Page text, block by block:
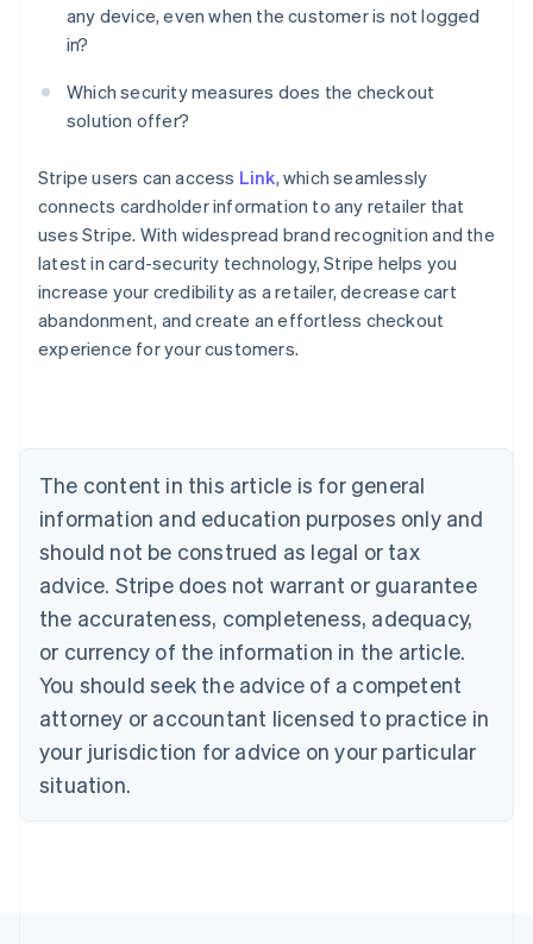
any device, even when the customer is not logged
in?
Which security measures does the checkout
solution offer?
Stripe users can access Link, which seamlessly
connects cardholder information to any retailer that
uses Stripe. With widespread brand recognition and the
latest in card-security technology, Stripe helps you
increase your credibility as a retailer, decrease cart
abandonment, and create an effortless checkout
experience for your customers.
The content in this article is for general
information and education purposes only and
should not be construed as legal or tax
advice. Stripe does not warrant or guarantee
the accurateness, completeness, adequacy,
or currency of the information in the article.
You should seek the advice of a competent
attorney or accountant licensed to practice in
your jurisdiction for advice on your particular
situation.
Australia
NederlandsFrançaisDeutschEnglish
PortuguêsEnglish
Bulgaria
English
Canada
EnglishFrançais
Croatia
Cyprus
English
Czech Republic
English
Denmark